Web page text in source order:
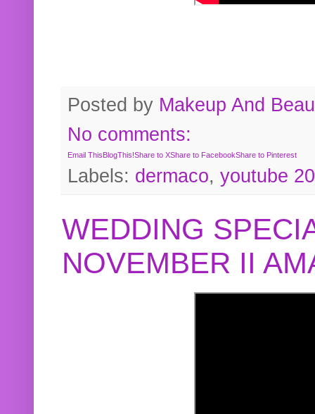
Posted by Makeup And
No comments:
Email This BlogThis!Share to XShare to FacebookShare to Pinterest
Labels: dermaco, youtube
WEDDING
NOVEMBER II